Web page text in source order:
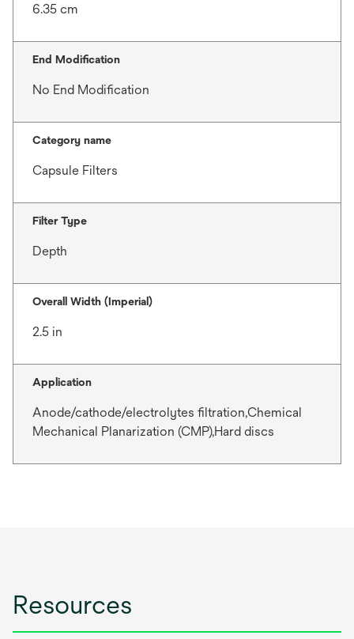
6.35 cm
End Modification
No End Modification
Category name
Capsule Filters
Filter Type
Depth
Overall Width (Imperial)
2.5 in
Application
Anode/cathode/electrolytes filtration,Chemical
Mechanical Planarization (CMP),Hard discs
Resources